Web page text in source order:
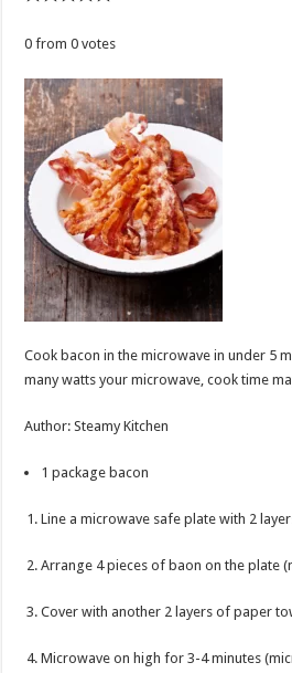
0 from0 votes
Cook bacon in the microwave in under 5
many watts your microwave, cook time
Author:Steamy Kitchen
1 package bacon
Line a microwave safe plate with 2
Arrange 4 pieces of baon on the plate
Cover with another 2 layers of paper
Microwave on high for 3-4 minutes